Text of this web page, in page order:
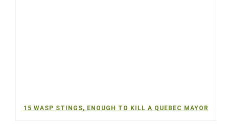
15 WASP STINGS, ENOUGH TO KILL A QUEBEC MAYOR